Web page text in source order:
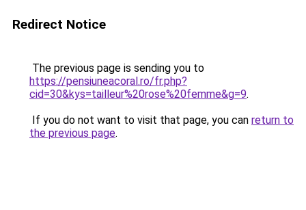
Redirect Notice
The previous page is sending you to
https://pensiuneacoral.ro/fr.php?
cid=30&kys=tailleur%20rose%20femme&g=9.
If you do not want to visit that page, you can return to
the previous page.